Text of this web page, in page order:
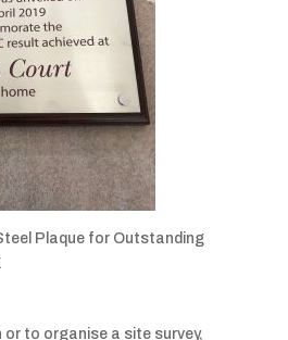
Plaque for Outstanding
to organise a site survey,